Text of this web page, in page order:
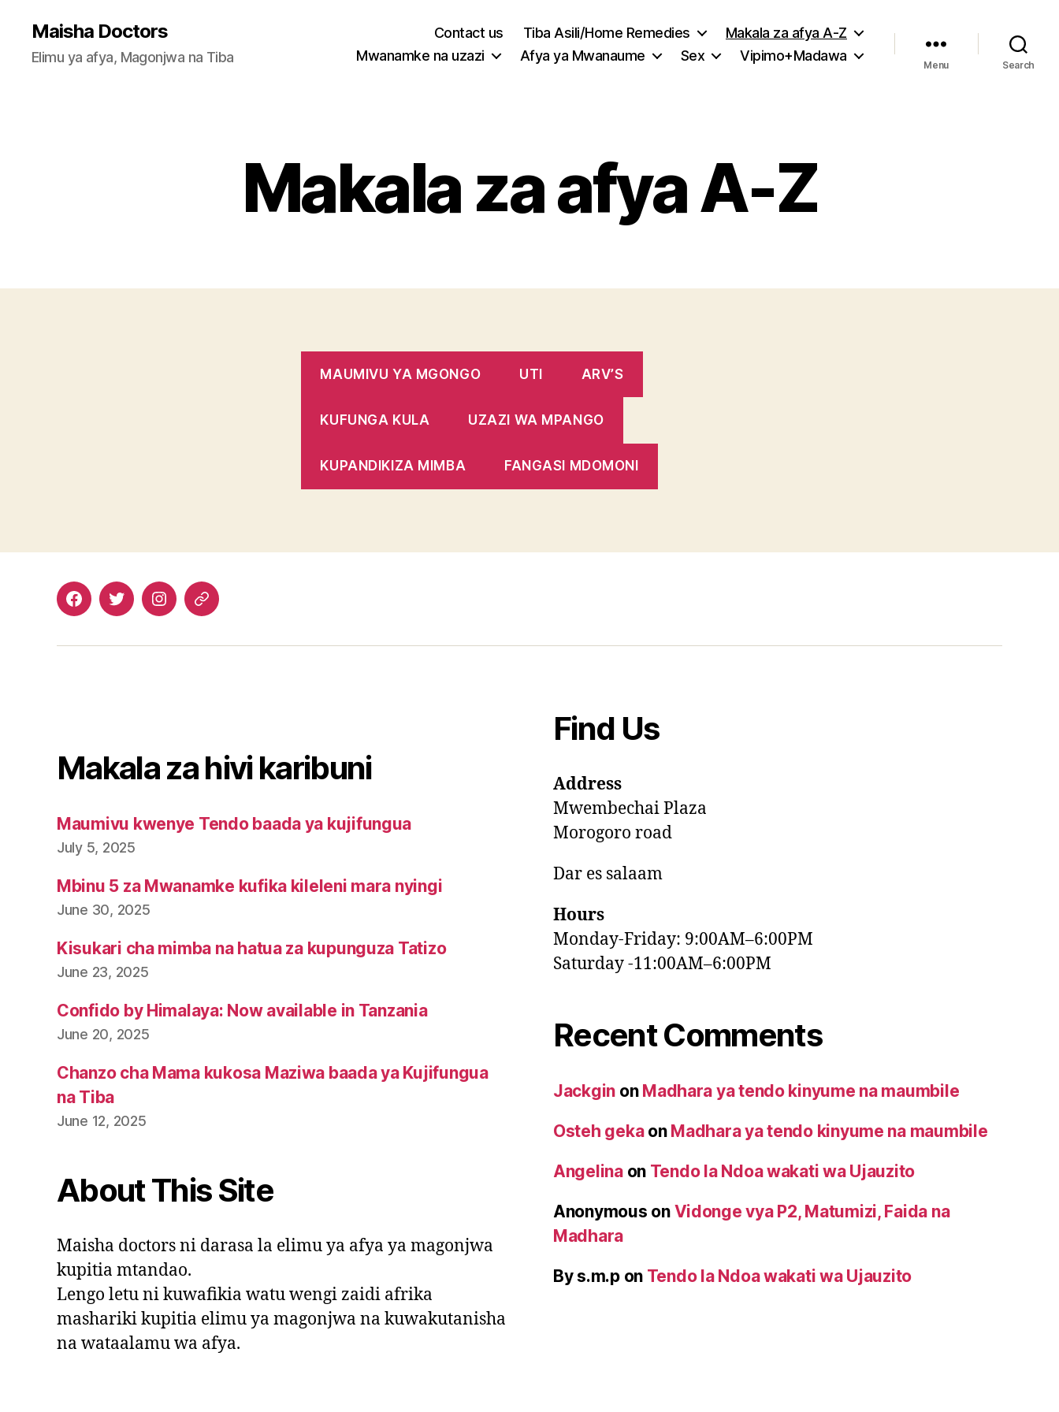
Maisha Doctors
Elimu ya afya, Magonjwa na Tiba
Contact us Tiba Asili/Home Remedies
Makala za afya A-Z
Mwanamke na uzazi
Afya ya Mwanaume Sex Vipimo+Madawa
Menu Search
Makala za afya A-Z
MAUMIVU YA MGONGO UTI ARV’S
KUFUNGA KULA UZAZI WA MPANGO
KUPANDIKIZA MIMBA FANGASI MDOMONI
FacebookTwitterInstagram
Email
Makala za hivi karibuni
Maumivu kwenye Tendo baada ya kujifungua
July 5, 2025
Mbinu 5 za Mwanamke kufika kileleni mara nyingi
June 30, 2025
Kisukari cha mimba na hatua za kupunguza Tatizo
June 23, 2025
Confido by Himalaya: Now available in Tanzania
June 20, 2025
Chanzo cha Mama kukosa Maziwa baada ya Kujifungua
na Tiba
June 12, 2025
About This Site
Maisha doctors ni darasa la elimu ya afya ya magonjwa
kupitia mtandao.
Lengo letu ni kuwafikia watu wengi zaidi afrika
mashariki kupitia elimu ya magonjwa na kuwakutanisha
na wataalamu wa afya.
Find Us
Address
Mwembechai Plaza
Morogoro road
Dar es salaam
Hours
Monday-Friday: 9:00AM–6:00PM
Saturday -11:00AM–6:00PM
Recent Comments
Jackgin on Madhara ya tendo kinyume na maumbile
Osteh gekaon Madhara ya tendo kinyume na maumbile
Angelinaon Tendo la Ndoa wakati wa Ujauzito
Anonymous on Vidonge vya P2, Matumizi, Faida na
Madhara
By s.m.pon Tendo la Ndoa wakati wa Ujauzito